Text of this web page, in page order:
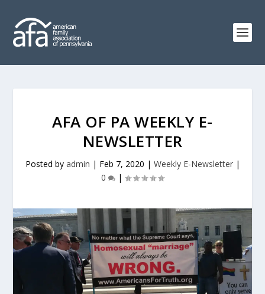
AFA OF PA WEEKLY E-
NEWSLETTER
Posted by admin | Feb 7, 2020 | Weekly E-Newsletter|
0
|